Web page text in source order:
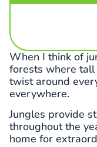
When I think of
forests where tall
twist around
everywhere.
Jungles provide
throughout the
home for